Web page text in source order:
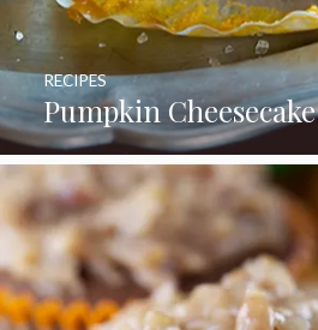
Pumpkin
RECIPES